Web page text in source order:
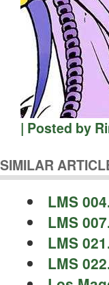
| Posted by
SIMILAR
LMS
LMS
LMS
LMS